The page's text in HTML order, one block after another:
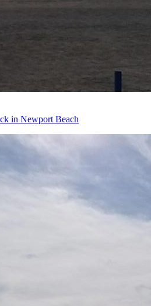
in Newport Beach